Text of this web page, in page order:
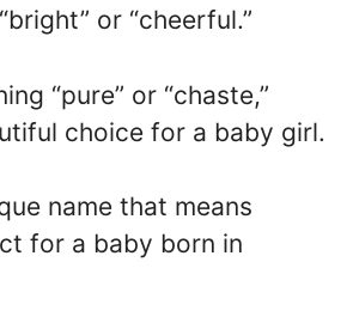
or “cheerful.”
“pure” or “chaste,”
choice for a baby girl.
name that means
for a baby born in